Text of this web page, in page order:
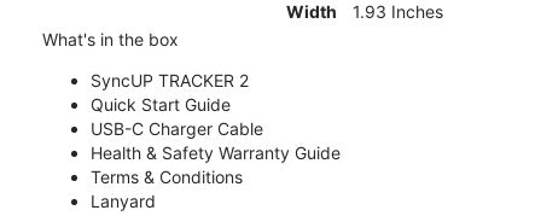
Width
1.93 Inches
What's in the box
SyncUP TRACKER 2
Quick Start Guide
USB-C Charger Cable
Health & Safety Warranty Guide
Terms & Conditions
Lanyard